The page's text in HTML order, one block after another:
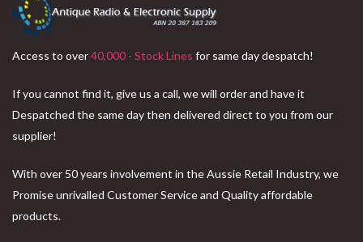
Access to over40,000 - Stock Lines for same day despatch!
If you cannot find it, give us a call, we will order and have it
Despatched the same day then delivered direct to you from our
supplier!
With over 50 years involvement in the Aussie Retail Industry, we
Promise unrivalled Customer Service and Quality affordable
products.